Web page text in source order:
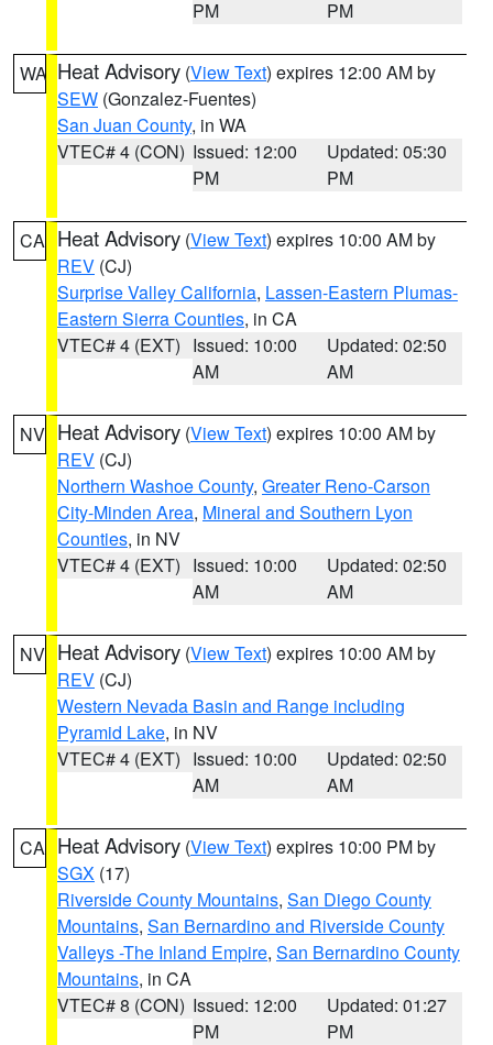
PM
PM
WA Heat Advisory (View Text) expires 12:00 AM by
SEW (Gonzalez-Fuentes)
San Juan County, in WA
VTEC# 4 (CON) Issued: 12:00
PM
Updated: 05:30
PM
CA Heat Advisory (View Text) expires 10:00 AM by
REV (CJ)
Surprise Valley California, Lassen-Eastern Plumas-
Eastern Sierra Counties, in CA
VTEC# 4 (EXT) Issued: 10:00
AM
Updated: 02:50
AM
NV Heat Advisory (View Text) expires 10:00 AM by
REV (CJ)
Northern Washoe County, Greater Reno-Carson
City-Minden Area, Mineral and Southern Lyon
Counties, in NV
VTEC# 4 (EXT) Issued: 10:00
AM
Updated: 02:50
AM
NV Heat Advisory (View Text) expires 10:00 AM by
REV (CJ)
Western Nevada Basin and Range including
Pyramid Lake, in NV
VTEC# 4 (EXT) Issued: 10:00
AM
Updated: 02:50
AM
CA Heat Advisory (View Text) expires 10:00 PM by
SGX (17)
Riverside County Mountains, San Diego County
Mountains, San Bernardino and Riverside County
Valleys -The Inland Empire, San Bernardino County
Mountains, in CA
VTEC# 8 (CON) Issued: 12:00
PM
Updated: 01:27
PM